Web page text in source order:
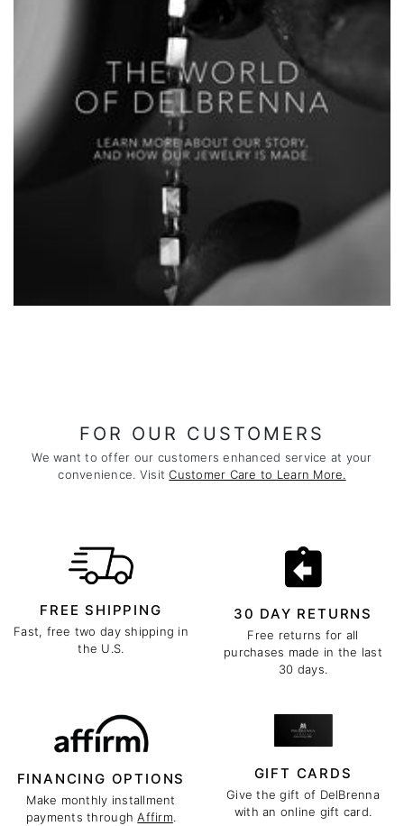
FOR OUR CUSTOMERS
We want to offer our customers enhanced service at your
convenience. VisitCustomer Care to Learn More.
FREE SHIPPING
Fast, free two day shipping in
the U.S.
30 DAY RETURNS
Free returns for all
purchases made in the last
30 days.
FINANCING OPTIONS
Make monthly installment
payments throughAffirm.
GIFT CARDS
Give the gift of DelBrenna
with an online gift card.